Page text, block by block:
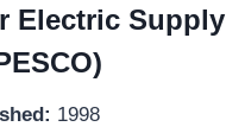
Electric Supply
1998